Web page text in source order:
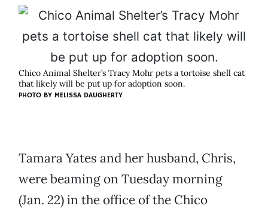
Chico Animal Shelter’s Tracy Mohr pets a tortoise shell cat
that likely will be put up for adoption soon.
PHOTO BY MELISSA DAUGHERTY
Tamara Yates and her husband, Chris,
were beaming on Tuesday morning
(Jan. 22) in the office of the Chico